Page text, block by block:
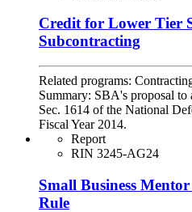
Credit for Lower Tier
Subcontracting
Related programs:
Summary: SBA's proposal to
Sec. 1614 of the National
Fiscal Year 2014.
Report
RIN 3245-AG24
Small Business
Rule